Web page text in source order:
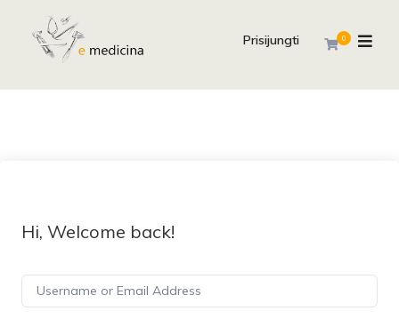
0
Prisijungti
Hi, Welcome back!